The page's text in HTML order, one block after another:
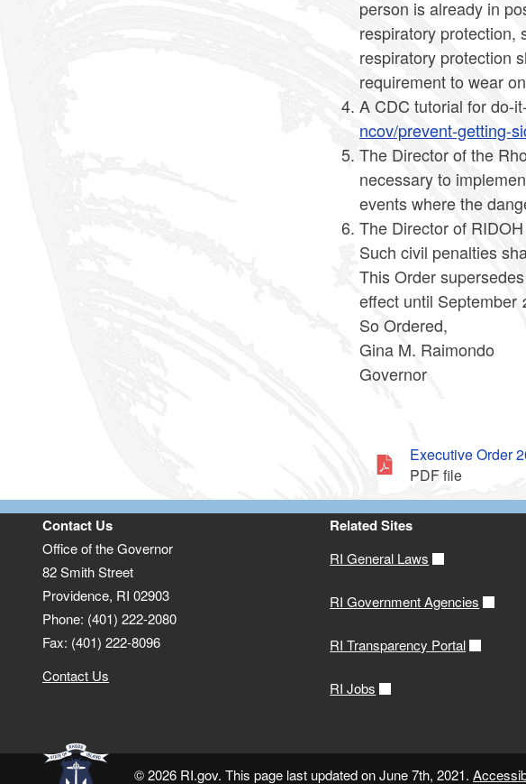
person is already in
respiratory protection,
respiratory protection
requirement to wear
A CDC tutorial for do-
ncov/prevent-getting-
The Director of the
necessary to
events where the
The Director of
Such civil penalties
This Order
effect until September
So Ordered,
Gina M. Raimondo
Governor
Executive Order
PDF file
Contact Us
Office of the Governor
82 Smith Street
Providence, RI 02903
Phone: (401) 222-2080
Fax: (401) 222-8096
Contact Us
Related Sites
RI General Laws
RI Government Agencies
RI Transparency Portal
RI Jobs
© 2026 RI.gov. This page last updated on June 7th, 2021.